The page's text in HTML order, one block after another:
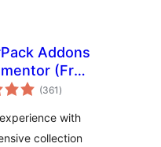
Addons
(Free
(361 total
de
)
with
collection